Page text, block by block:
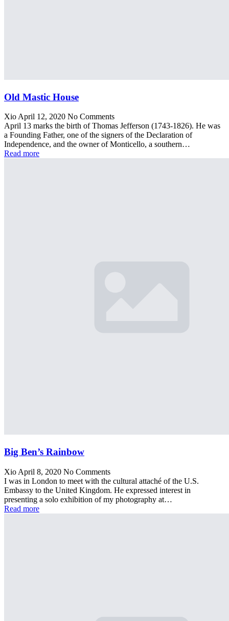
Old Mastic House
Xio April 12, 2020 No Comments
April 13 marks the birth of Thomas Jefferson (1743-1826). He was
a Founding Father, one of the signers of the Declaration of
Independence, and the owner of Monticello, a southern…
Read more
Big Ben’s Rainbow
Xio April 8, 2020 No Comments
I was in London to meet with the cultural attaché of the U.S.
Embassy to the United Kingdom. He expressed interest in
presenting a solo exhibition of my photography at…
Read more